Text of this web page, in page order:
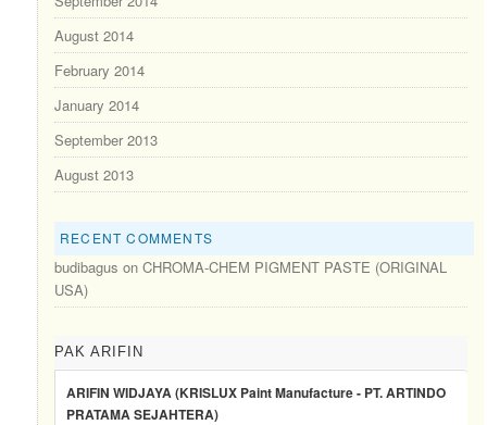
August 2014
February 2014
January 2014
September 2013
August 2013
RECENT COMMENTS
budibagus onCHROMA-CHEM PIGMENT PASTE (ORIGINAL
USA)
PAK ARIFIN
ARIFIN WIDJAYA (KRISLUX Paint Manufacture - PT. ARTINDO
PRATAMA SEJAHTERA)